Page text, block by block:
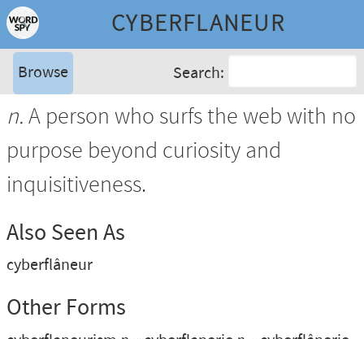
CYBERFLANEUR
Browse Search:
n.A person who surfs the web with no
purpose beyond curiosity and
inquisitiveness.
Also Seen As
cyberflâneur
Other Forms